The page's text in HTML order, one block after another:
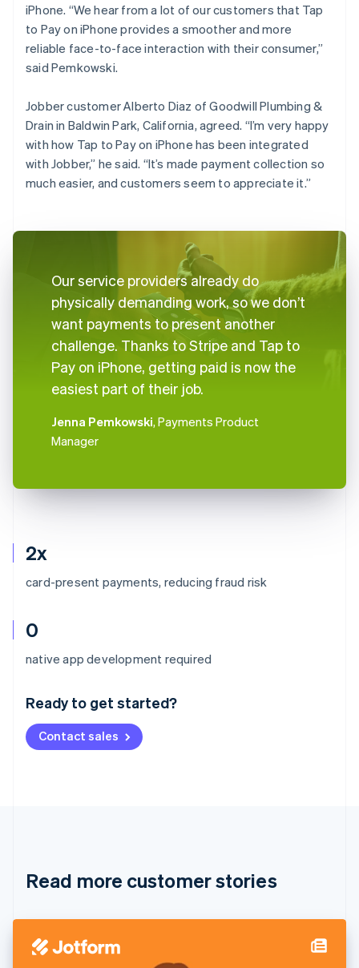
2x
card-present payments, reducing fraud risk
0
native app development required
Ready to get started?
Contact sales
iPhone. “We hear from a lot of our customers that Tap
to Pay on iPhone provides a smoother and more
reliable face-to-face interaction with their consumer,”
said Pemkowski.
Jobber customer Alberto Diaz of Goodwill Plumbing &
Drain in Baldwin Park, California, agreed. “I’m very happy
with how Tap to Pay on iPhone has been integrated
with Jobber,” he said. “It’s made payment collection so
much easier, and customers seem to appreciate it.”
Our service providers already do
physically demanding work, so we don’t
want payments to present another
challenge. Thanks to Stripe and Tap to
Pay on iPhone, getting paid is now the
easiest part of their job.
Jenna Pemkowski, Payments Product
Manager
Read more customer stories
Australia
English
Deutsch English
NederlandsFrançais Deutsch
Brazil
Cyprus
Denmark
English